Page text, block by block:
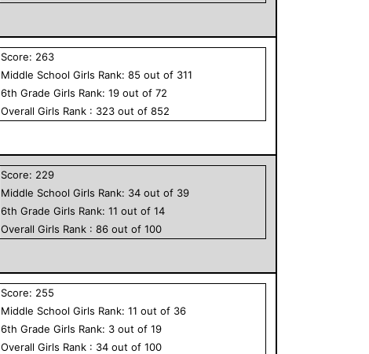
Score: 263
Middle School Girls Rank:85 out of 311
6th GradeGirls Rank:19 out of72
OverallGirls Rank : 323 out of852
Score: 229
Middle School Girls Rank: 34 out of 39
6th GradeGirls Rank:11 out of14
OverallGirls Rank :86 out of100
Score: 255
Middle School Girls Rank:11 out of 36
6th GradeGirls Rank: 3 out of19
OverallGirls Rank : 34 out of100